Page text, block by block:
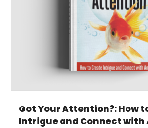
Got Your Attention?: How
Intrigue and Connect with